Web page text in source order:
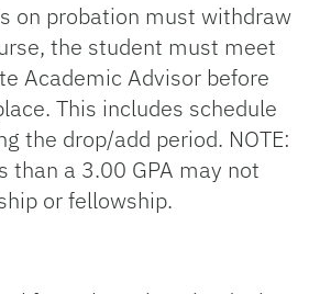
on probation must withdraw
the student must meet
Academic Advisor before
This includes schedule
the drop/add period. NOTE:
than a 3.00 GPA may not
or fellowship.